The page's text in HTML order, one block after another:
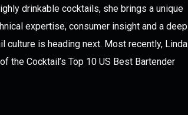
drinkable cocktails, she brings a unique
expertise, consumer insight and a deep
culture is heading next. Most recently, Linda
the Cocktail’s Top 10 US Best Bartender